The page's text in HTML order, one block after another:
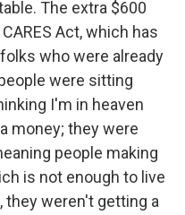
The extra $600
Act, which has
who were already
were sitting
I'm in heaven
money; they were
people making
is not enough to live
they weren't getting a